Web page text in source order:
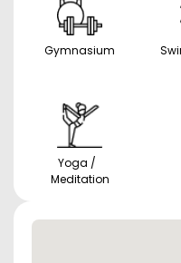
Gymnasium
Yoga /
Meditation